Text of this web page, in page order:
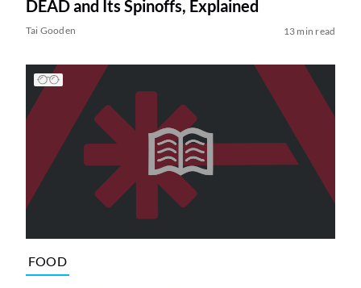
DEAD and Its Spinoffs, Explained
Tai Gooden 13 min read
FOOD